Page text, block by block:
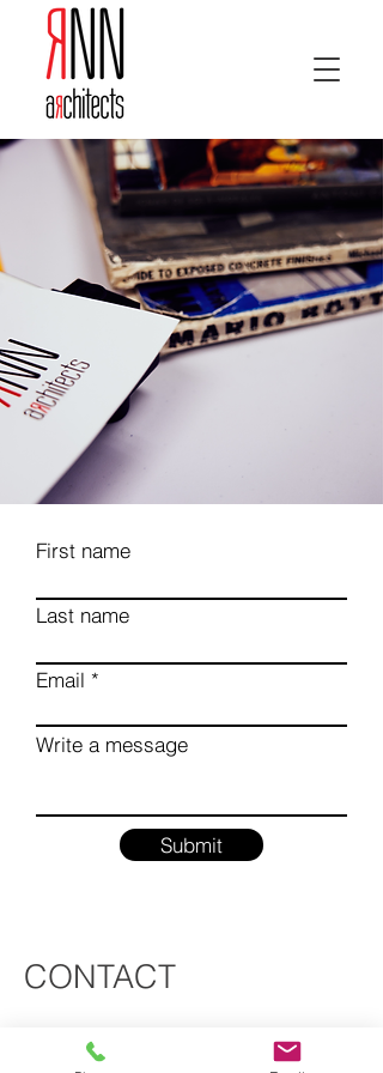
First name
Last name
Email
Write a message
Submit
CONTACT
info@rnnarchitects.com